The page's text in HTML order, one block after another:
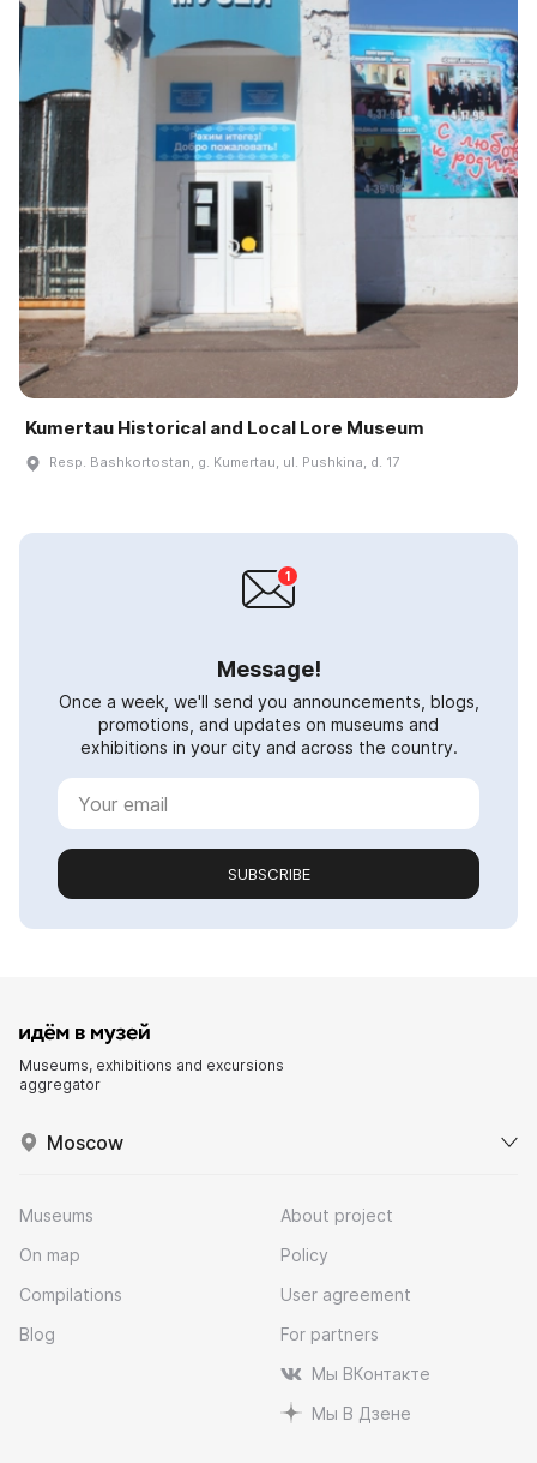
Kumertau Historical and Local Lore Museum
Resp. Bashkortostan, g. Kumertau, ul. Pushkina, d. 17
Message!
Once a week, we'll send you announcements, blogs,
promotions, and updates on museums and
exhibitions in your city and across the country.
SUBSCRIBE
Museums, exhibitions and excursions
aggregator
Moscow
Museums
On map
Compilations
Blog
About project
Policy
User agreement
For partners
Мы ВКонтакте
Мы В Дзене